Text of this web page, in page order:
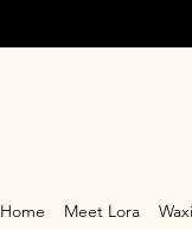
Home Meet Lora